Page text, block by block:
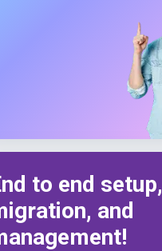
to end setup,
and